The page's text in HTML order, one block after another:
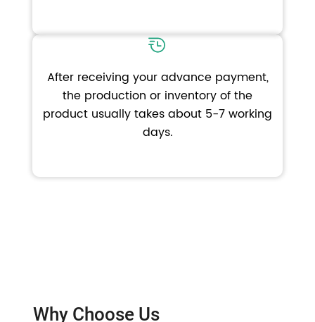
After receiving your advance payment,
the production or inventory of the
product usually takes about 5-7 working
days.
Why Choose Us